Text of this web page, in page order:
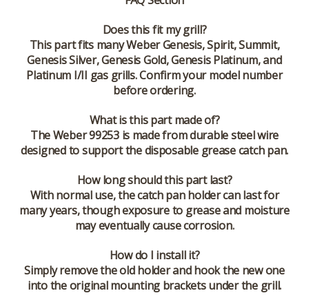
Does this fit my grill?
This part fits many Weber Genesis, Spirit, Summit,
Genesis Silver, Genesis Gold, Genesis Platinum, and
Platinum I/II gas grills. Confirm your model number
before ordering.
What is this part made of?
The Weber 99253 is made from durable steel wire
designed to support the disposable grease catch pan.
How long should this part last?
With normal use, the catch pan holder can last for
many years, though exposure to grease and moisture
may eventually cause corrosion.
How do I install it?
Simply remove the old holder and hook the new one
into the original mounting brackets under the grill.